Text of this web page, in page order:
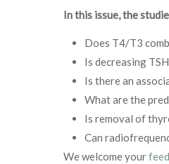
In this issue, the
Does T4/T3
Is decreasing
Is there an
What are the
Is removal of
Can
We welcome your